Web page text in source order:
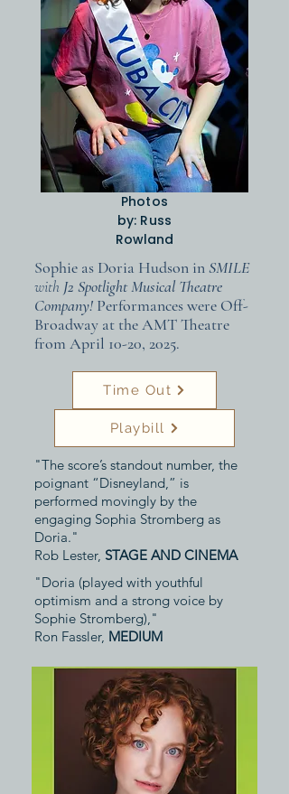
Photos
by: Russ
Rowland
Sophie as Doria Hudson inSMILE
with J2 Spotlight Musical Theatre
Company! Performances were Off-
Broadway at the AMT Theatre
from April 10-20, 2025.
Time Out
Playbill
"The score’s standout number, the
poignant “Disneyland,” is
performed movingly by the
engaging Sophia Stromberg as
Doria."
Rob Lester, STAGE AND CINEMA
"Doria (played with youthful
optimism and a strong voice by
Sophie Stromberg),"
Ron Fassler, MEDIUM